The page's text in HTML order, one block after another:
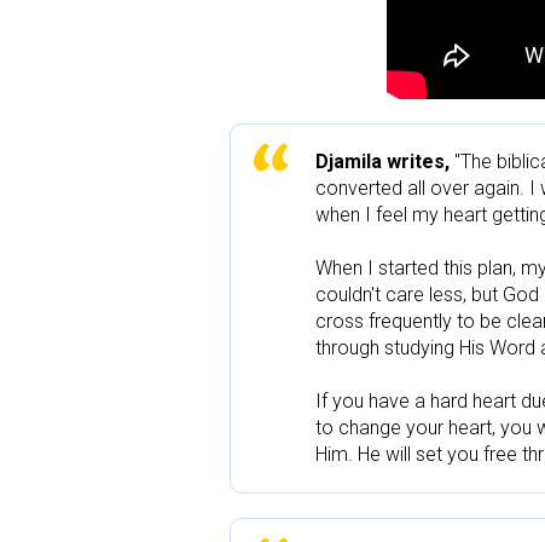
Djamila writes, "The
converted all over again. I
when I feel my heart
When I started this plan,
couldn't care less, but
cross frequently to be
through studying His Word
If you have a hard heart
to change your heart, you
Him. He will set you free